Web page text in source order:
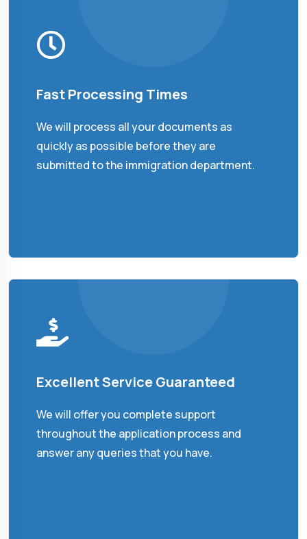
Fast Processing Times
We will process all your documents as
quickly as possible before they are
submitted to the immigration department.
Excellent Service Guaranteed
We will offer you complete support
throughout the application process and
answer any queries that you have.